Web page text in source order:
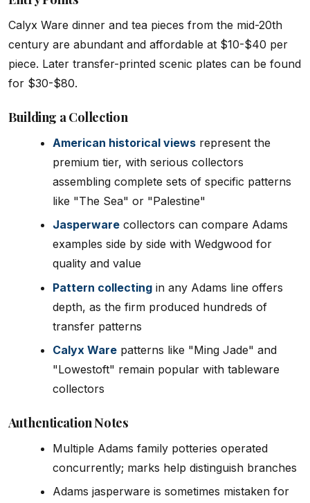
Calyx Ware dinner and tea pieces from the mid-20th
century are abundant and affordable at $10-$40 per
piece. Later transfer-printed scenic plates can be found
for $30-$80.
Building a Collection
American historical views represent the
premium tier, with serious collectors
assembling complete sets of specific patterns
like "The Sea" or "Palestine"
Jasperware collectors can compare Adams
examples side by side with Wedgwood for
quality and value
Pattern collecting in any Adams line offers
depth, as the firm produced hundreds of
transfer patterns
Calyx Ware patterns like "Ming Jade" and
"Lowestoft" remain popular with tableware
collectors
Authentication Notes
Multiple Adams family potteries operated
concurrently; marks help distinguish branches
Adams jasperware is sometimes mistaken for